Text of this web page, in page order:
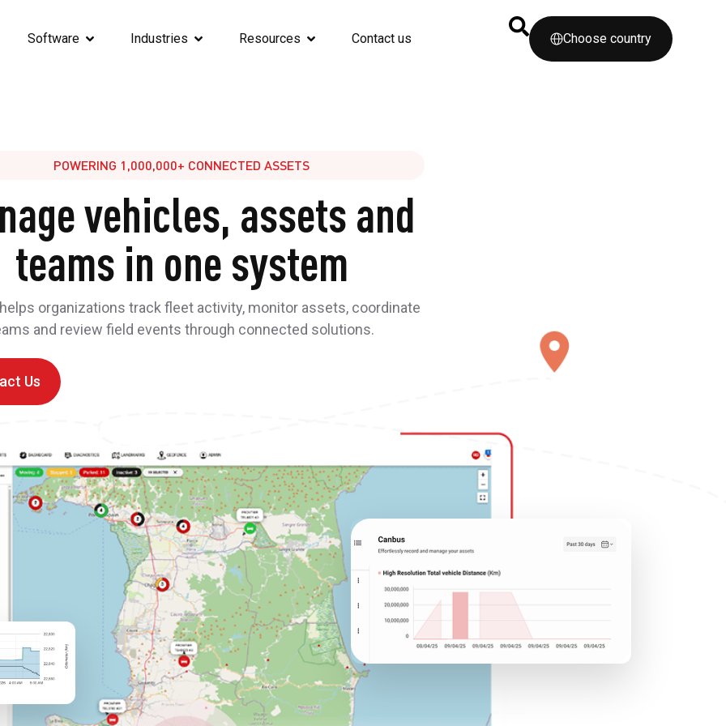
Software Industries Resources Contact us Choose country
POWERING 1,000,000+ CONNECTED ASSETS
vehicles, assets and
teams in one system
organizations track fleet activity, monitor assets, coordinate
and review field events through connected solutions.
Us